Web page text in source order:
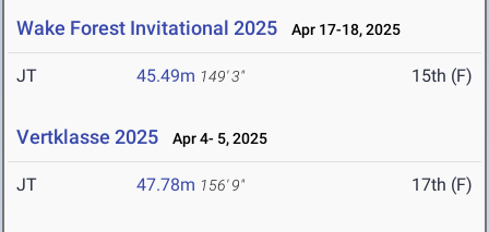
Wake Forest Invitational 2025 Apr 17-18, 2025
JT 45.49m 149' 3" 15th (F)
Vertklasse 2025 Apr 4- 5, 2025
JT 47.78m 156' 9" 17th (F)